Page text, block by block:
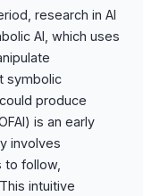
research in AI
AI, which uses
symbolic
produce
is an early
involves
to follow,
intuitive